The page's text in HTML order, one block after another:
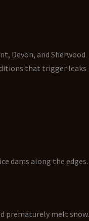
Devon, and Sherwood
that trigger leaks
dams along the edges.
prematurely melt snow.